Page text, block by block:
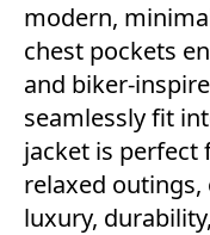
modern,
chest pockets
and biker-
seamlessly fit
jacket is perfect
relaxed
luxury,